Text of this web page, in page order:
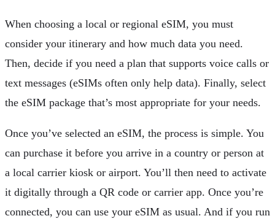
When choosing a local or regional eSIM, you must
consider your itinerary and how much data you need.
Then, decide if you need a plan that supports voice calls or
text messages (eSIMs often only help data). Finally, select
the eSIM package that’s most appropriate for your needs.
Once you’ve selected an eSIM, the process is simple. You
can purchase it before you arrive in a country or person at
a local carrier kiosk or airport. You’ll then need to activate
it digitally through a QR code or carrier app. Once you’re
connected, you can use your eSIM as usual. And if you run